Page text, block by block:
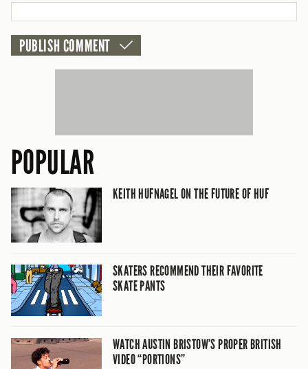
POPULAR
KEITH HUFNAGEL ON THE FUTURE OF HUF
SKATERS RECOMMEND THEIR FAVORITE
SKATE PANTS
WATCH AUSTIN BRISTOW’S PROPER BRITISH
VIDEO “PORTIONS”